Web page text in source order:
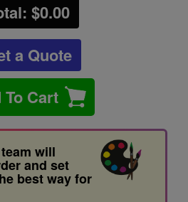
$0.00
a Quote
Cart
will
and set
best way for